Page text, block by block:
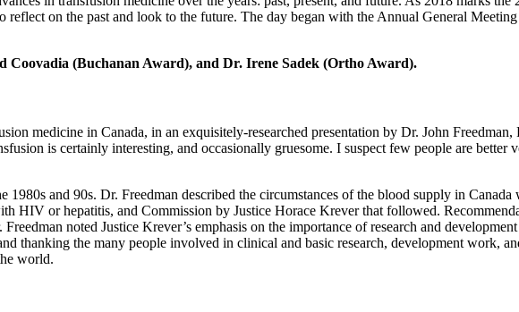
reflect on the past and look to the future. The day began with the Annual General
Coovadia (Buchanan Award), and Dr. Irene Sadek (Ortho Award).
medicine in Canada, in an exquisitely-researched presentation by Dr. John
is certainly interesting, and occasionally gruesome. I suspect few people are better
and 90s. Dr. Freedman described the circumstances of the blood supply in
HIV or hepatitis, and Commission by Justice Horace Krever that followed.
noted Justice Krever’s emphasis on the importance of research and
thanking the many people involved in clinical and basic research, development work,
world.